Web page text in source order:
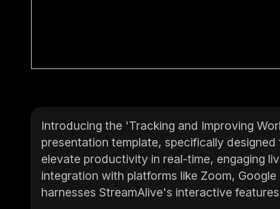
Introducing the 'Tracking and Improving
presentation template, specifically
elevate productivity in real-time, engaging
integration with platforms like Zoom,
harnesses StreamAlive's interactive